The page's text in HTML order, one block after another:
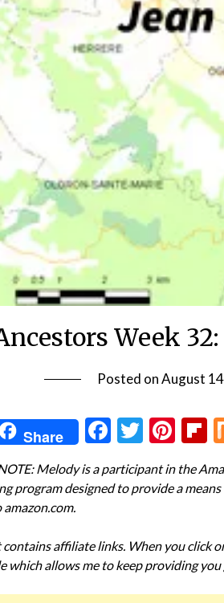
Week
Posted onAugust
Share Facebook
Melody is a participant in the
program designed to provide a
contains affiliate links. When you click
which allows me to keep providing